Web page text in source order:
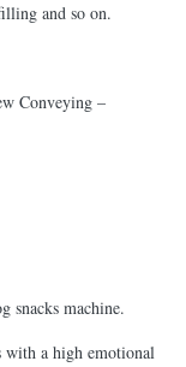
and so on.
Conveying –
snacks machine.
with a high emotional